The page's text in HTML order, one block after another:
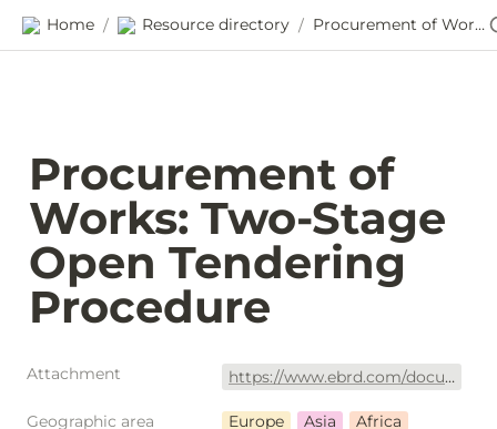
Home / Resource directory / Procurement of Works: Two-Stage Open Tendering Procedure
Procurement of
Works: Two-Stage
Open Tendering
Procedure
Attachment https://www.ebrd.com/documents/procurement/dpdf-std-two-stage-works-2019.pdf?blobnocache=true
Geographic area Europe Asia
Africa